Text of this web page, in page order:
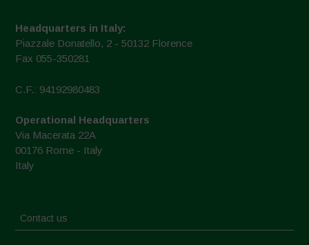
Headquarters in Italy:
Piazzale Donatello, 2 - 50132 Florence
Fax 055-350281
C.F.: 94192980483
Operational Headquarters
Via Macerata 22A
00176 Rome - Italy
Italy
Contact us